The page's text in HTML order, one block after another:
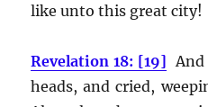
like unto this great city!
Revelation 18: [19]
heads, and cried,